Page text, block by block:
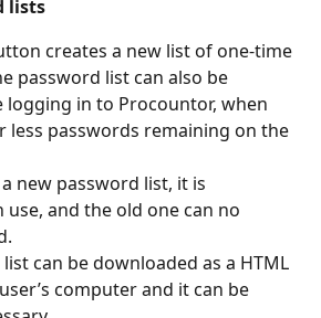
lists
creates a new list of one-time
password list can also be
logging in to Procountor, when
less passwords remaining on the
new password list, it is
use, and the old one can no
can be downloaded as a HTML
computer and it can be